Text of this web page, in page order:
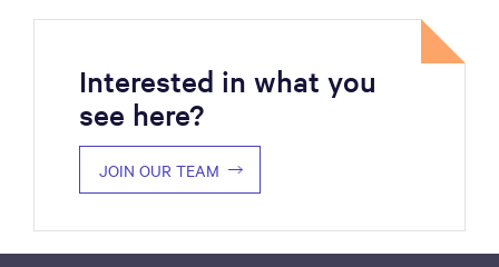
Interested in what you
see here?
JOIN OUR TEAM